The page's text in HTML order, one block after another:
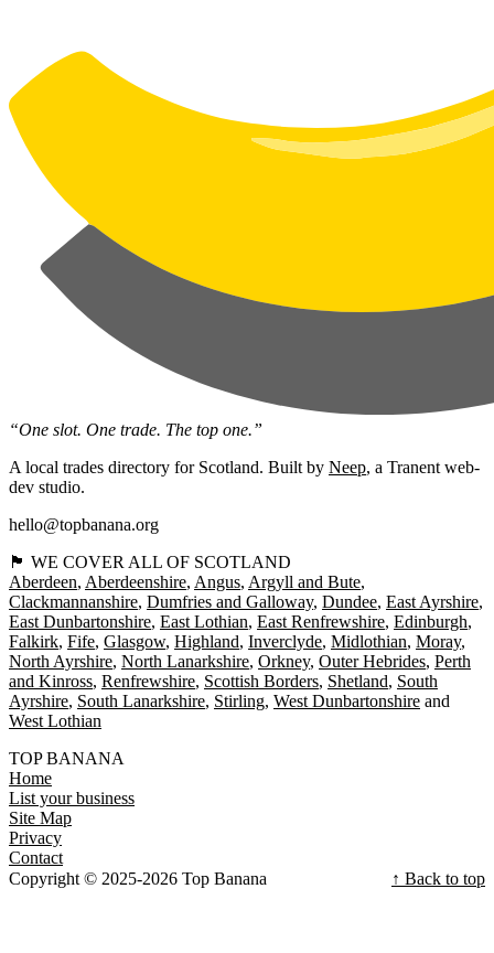
“One slot. One trade. The top one.”
A local trades directory for Scotland. Built by Neep, a Tranent web-
dev studio.
hello@topbanana.org
🏴󠁧󠁢󠁳󠁣󠁴󠁿 WE COVER ALL OF SCOTLAND
Aberdeen Aberdeenshire Angus Argyll and Bute
Clackmannanshire Dumfries and Galloway Dundee East Ayrshire
East Dunbartonshire East Lothian East Renfrewshire Edinburgh
Falkirk Fife Glasgow Highland Inverclyde Midlothian Moray
North Ayrshire North Lanarkshire Orkney Outer Hebrides Perth
and Kinross Renfrewshire Scottish Borders Shetland South
Ayrshire South Lanarkshire Stirling West Dunbartonshire
West Lothian
TOP BANANA
Home
List your business
Site Map
Privacy
Contact
Copyright © 2025-2026 Top Banana
↑ Back to top